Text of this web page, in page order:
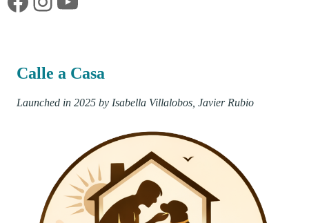
Calle a Casa
Launched in 2025 by Isabella Villalobos, Javier Rubio